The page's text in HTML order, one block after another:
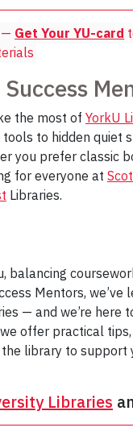
— Get Your YU-card
the most of YorkU
to hidden quiet
you prefer classic
for everyone at
Libraries.
balancing
Mentors, we’ve
— and we’re here
offer practical
library to support
Libraries